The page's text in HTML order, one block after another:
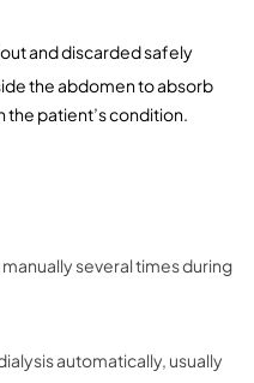
and discarded safely
the abdomen to absorb
the patient’s condition.
several times during
automatically, usually